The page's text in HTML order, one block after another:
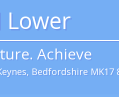
Achieve
Bedfordshire MK17